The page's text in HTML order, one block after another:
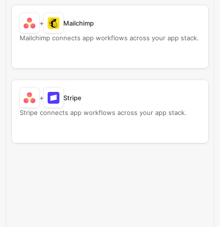
+
Mailchimp
Mailchimp connects app workflows across your app stack.
+
Stripe
Stripe connects app workflows across your app stack.